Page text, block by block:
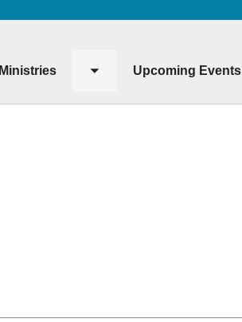
Ministries
Toggle
Upcoming Events